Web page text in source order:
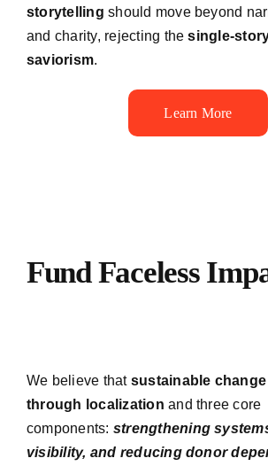
storytelling should move beyond
and charity, rejecting thesingle-
saviorism.
Learn More
Fund Faceless
We believe that sustainable
through localization and three core
components: strengthening
visibility, and reducing donor